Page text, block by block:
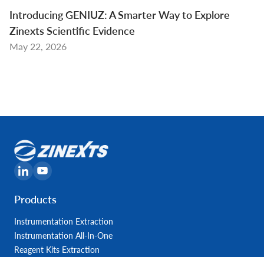
Introducing GENIUZ: A Smarter Way to Explore
Zinexts Scientific Evidence
May 22, 2026
Products
Instrumentation Extraction
Instrumentation All-In-One
Reagent Kits Extraction